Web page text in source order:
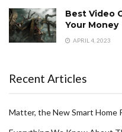
Best Video
Your Money
APRIL 4, 2023
Recent Articles
Matter, the New Smart Home